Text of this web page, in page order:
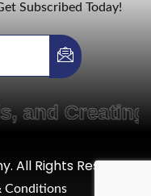
Subscribed Today!
All Rights Reserved.
Conditions